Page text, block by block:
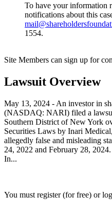
To have your information
notifications about this
1554.
Site Members can sign up for
Lawsuit Overview
May 13, 2024 - An investor in
(NASDAQ: NARI) filed a
Southern District of New York
Securities Laws by Inari
allegedly false and misleading
24, 2022 and February 28,
In...
You must register (for free) or